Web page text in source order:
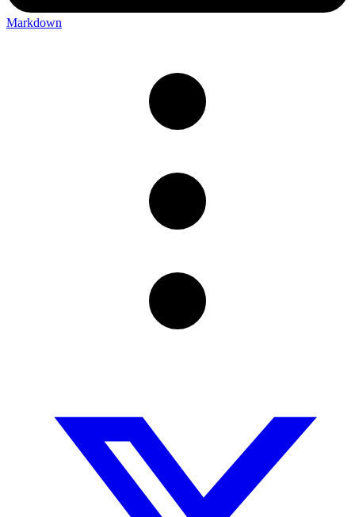
Markdown